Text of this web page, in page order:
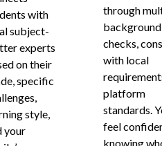
with
subject-
experts
on their
specific
style,
your
through
background
checks,
with local
platform
standards.
feel
knowing